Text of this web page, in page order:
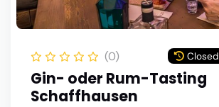
(0) Closed
Gin- oder Rum-Tasting
Schaffhausen